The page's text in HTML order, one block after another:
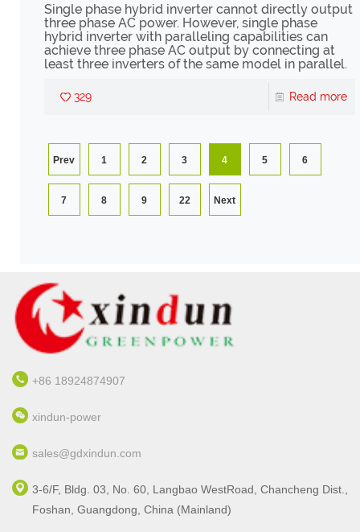
Single phase hybrid inverter cannot directly output
three phase AC power. However, single phase
hybrid inverter with paralleling capabilities can
achieve three phase AC output by connecting at
least three inverters of the same model in parallel.
329 Read more
Prev 1 2 3 4 5 6
7 8 9 22 Next
+86 18924874907
xindun-power
sales@gdxindun.com
3-6/F, Bldg. 03, No. 60, Langbao WestRoad, Chancheng Dist.,
Foshan, Guangdong, China (Mainland)